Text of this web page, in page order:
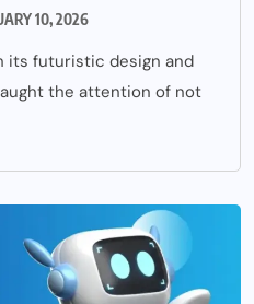
10, 2026
its futuristic design and
the attention of not